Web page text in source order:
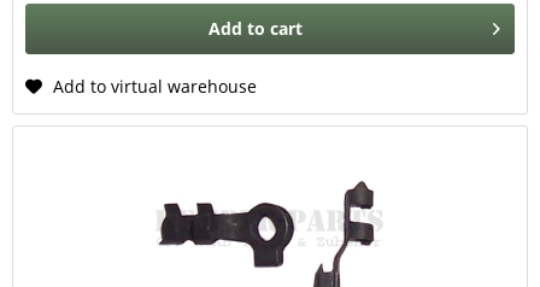
Add to cart
Add to virtual warehouse